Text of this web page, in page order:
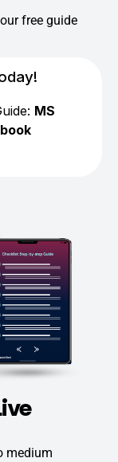
free guide
medium